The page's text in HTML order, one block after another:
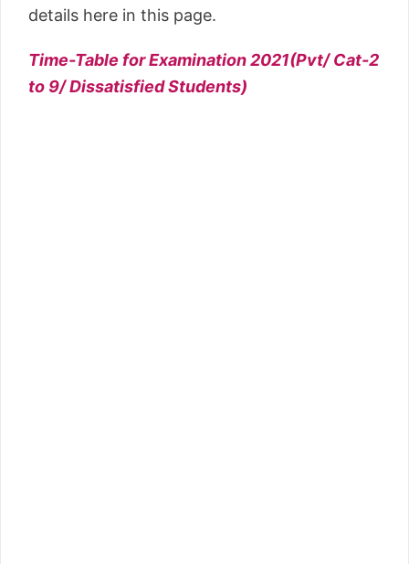
details here in this page.
Time-Table for Examination 2021(Pvt/ Cat-2
to 9/ Dissatisfied Students)